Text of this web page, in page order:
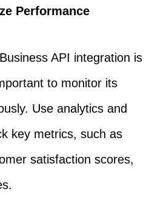
Performance
API integration is
to monitor its
Use analytics and
key metrics, such as
satisfaction scores,